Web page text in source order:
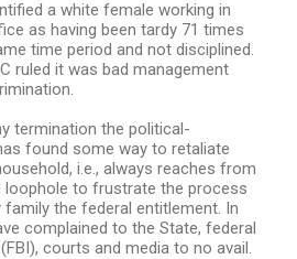
a white female working in
as having been tardy 71 times
time period and not disciplined.
ruled it was bad management
termination the political-
found some way to retaliate
i.e., always reaches from
loophole to frustrate the process
family the federal entitlement. In
complained to the State, federal
courts and media to no avail.